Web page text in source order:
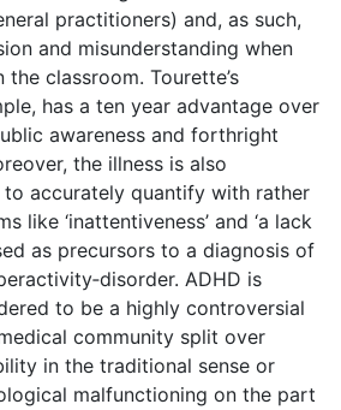
practitioners) and, as such,
and misunderstanding when
classroom. Tourette’s
has a ten year advantage over
awareness and forthright
the illness is also
accurately quantify with rather
like ‘inattentiveness’ and ‘a lack
as precursors to a diagnosis of
ADHD is
to be a highly controversial
community split over
in the traditional sense or
malfunctioning on the part